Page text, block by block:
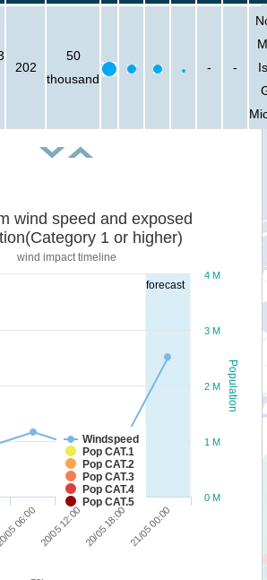
202
50
thousand
- -
forecast
Population
wind speed and exposed
1 or higher)
wind impact timeline
Windspeed
Pop CAT.1
Pop CAT.2
Pop CAT.3
Pop CAT.4
Pop CAT.5
06:0020/05 12:0020/05 18:0021/05 00:00
0 M
1 M
2 M
3 M
4 M